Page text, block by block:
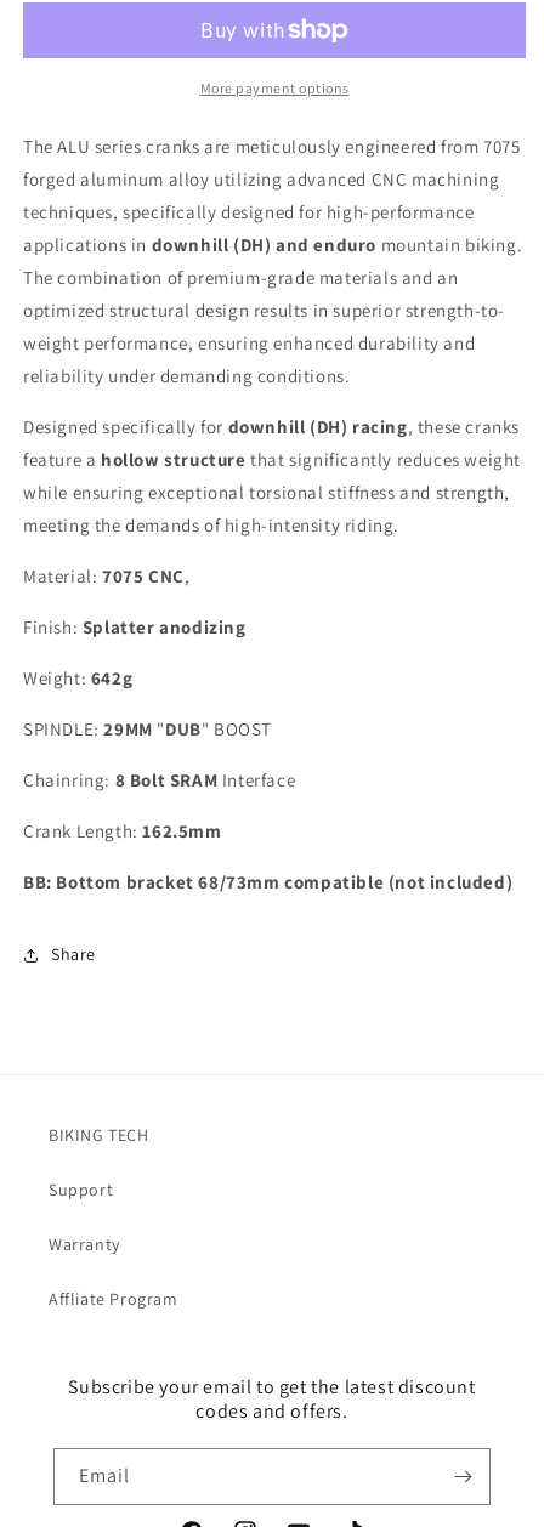
set
Crank
set
More payment options
The ALU series cranks are meticulously engineered from 7075
forged aluminum alloy utilizing advanced CNC machining
techniques, specifically designed for high-performance
applications in downhill (DH) and enduro mountain biking.
The combination of premium-grade materials and an
optimized structural design results in superior strength-to-
weight performance, ensuring enhanced durability and
reliability under demanding conditions.
Designed specifically for downhill (DH) racing, these cranks
feature a hollow structure that significantly reduces weight
while ensuring exceptional torsional stiffness and strength,
meeting the demands of high-intensity riding.
Material: 7075 CNC,
Finish: Splatter anodizing
Weight: 642g
SPINDLE:29MM "DUB" BOOST
Chainring: 8 Bolt SRAM Interface
Crank Length:162.5mm
BB: Bottom bracket 68/73mm compatible (not included)
Share
BIKING TECH
Support
Warranty
Affliate Program
Subscribe your email to get the latest discount
codes and offers.
Email